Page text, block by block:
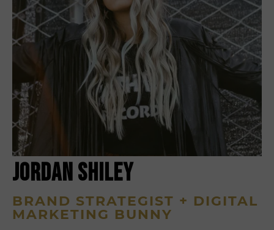
JORDAN SHILEY
BRAND STRATEGIST + DIGITAL
MARKETING BUNNY